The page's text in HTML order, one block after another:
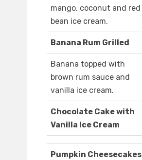
mango, coconut and red
bean ice cream.
Banana Rum Grilled
Banana topped with
brown rum sauce and
vanilla ice cream.
Chocolate Cake with
Vanilla Ice Cream
Pumpkin Cheesecakes